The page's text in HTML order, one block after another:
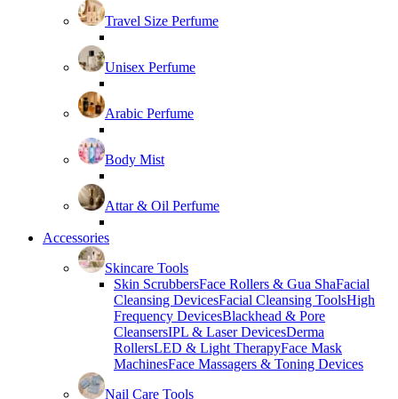
Travel Size Perfume
Unisex Perfume
Arabic Perfume
Body Mist
Attar & Oil Perfume
Accessories
Skincare Tools
Skin ScrubbersFace Rollers & Gua ShaFacial
Cleansing DevicesFacial Cleansing ToolsHigh
Frequency DevicesBlackhead & Pore
CleansersIPL & Laser DevicesDerma
RollersLED & Light TherapyFace Mask
MachinesFace Massagers & Toning Devices
Nail Care Tools